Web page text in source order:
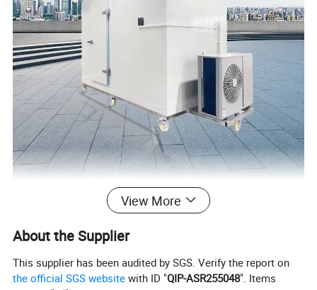
View More
About the Supplier
This supplier has been audited by SGS. Verify the report on
the official SGS website with ID "QIP-ASR255048". Items